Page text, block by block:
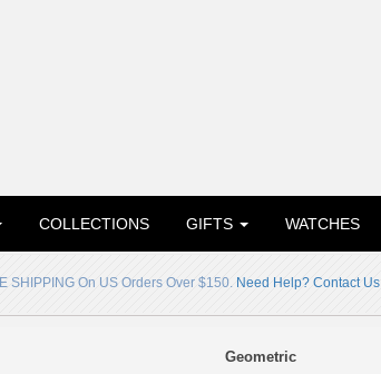
COLLECTIONS GIFTS WATCHES
SHIPPING On US Orders Over $150. Need Help? Contact Us
Geometric